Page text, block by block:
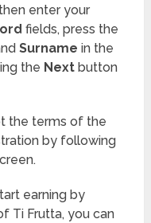
enter your
fields, press the
Surname in the
the Next button
the terms of the
by following
earning by
Ti Frutta, you can